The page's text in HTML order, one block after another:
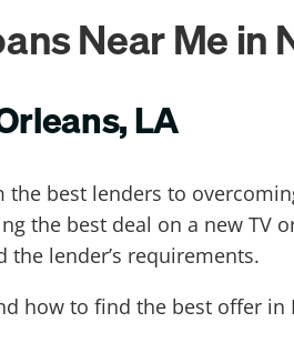
Near Me in
LA
best lenders to
the best deal on a new TV
lender’s requirements.
how to find the best offer in